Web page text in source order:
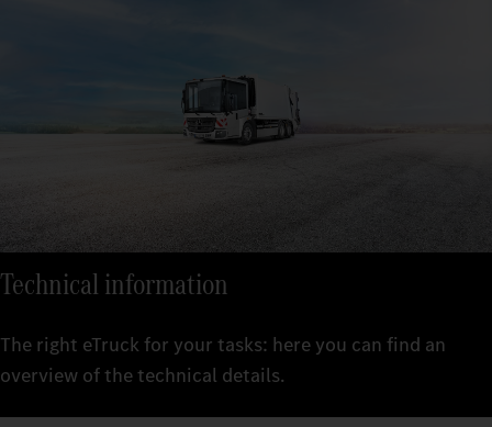
Technical information
The right eTruck for your tasks: here you can find an
overview of the technical details.